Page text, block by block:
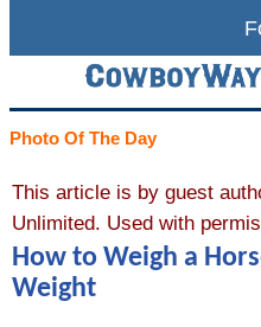
Photo Of The Day
This article is by guest
Unlimited. Used with
How to Weigh a
Weight
Home
Cowboy eBay /
Saddles For Sale